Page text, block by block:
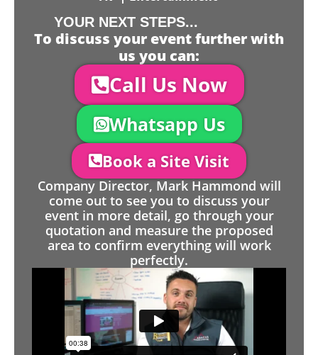
YOUR NEXT STEPS...
To discuss your event further with
us you can:
Call Us Now
Whatsapp Us
Book a Site Visit
Company Director, Mark Hammond will
come out to see you to discuss your
event in more detail, go through your
quotation and measure the proposed
area to confirm everything will work
perfectly.